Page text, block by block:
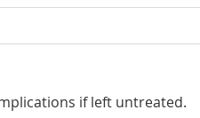
if left untreated.